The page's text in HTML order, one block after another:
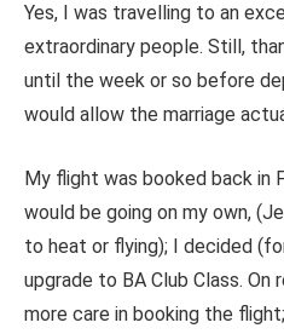
Yes, I was travelling to an
extraordinary people. Still,
until the week or so before
would allow the marriage
My flight was booked back in
would be going on my own,
to heat or flying); I decided
upgrade to BA Club Class.
more care in booking the